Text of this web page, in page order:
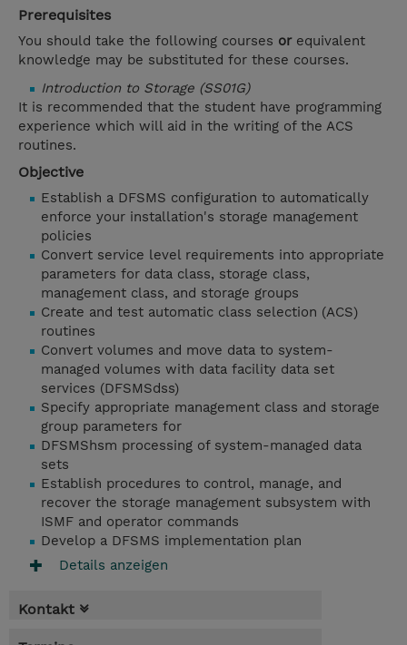
Prerequisites
You should take the following courses orequivalent
knowledge may be substituted for these courses.
Introduction to Storage (SS01G)
It is recommended that the student have programming
experience which will aid in the writing of the ACS
routines.
Objective
Establish a DFSMS configuration to automatically
enforce your installation's storage management
policies
Convert service level requirements into appropriate
parameters for data class, storage class,
management class, and storage groups
Create and test automatic class selection (ACS)
routines
Convert volumes and move data to system-
managed volumes with data facility data set
services (DFSMSdss)
Specify appropriate management class and storage
group parameters for
DFSMShsm processing of system-managed data
sets
Establish procedures to control, manage, and
recover the storage management subsystem with
ISMF and operator commands
Develop a DFSMS implementation plan
Details anzeigen
Kontakt